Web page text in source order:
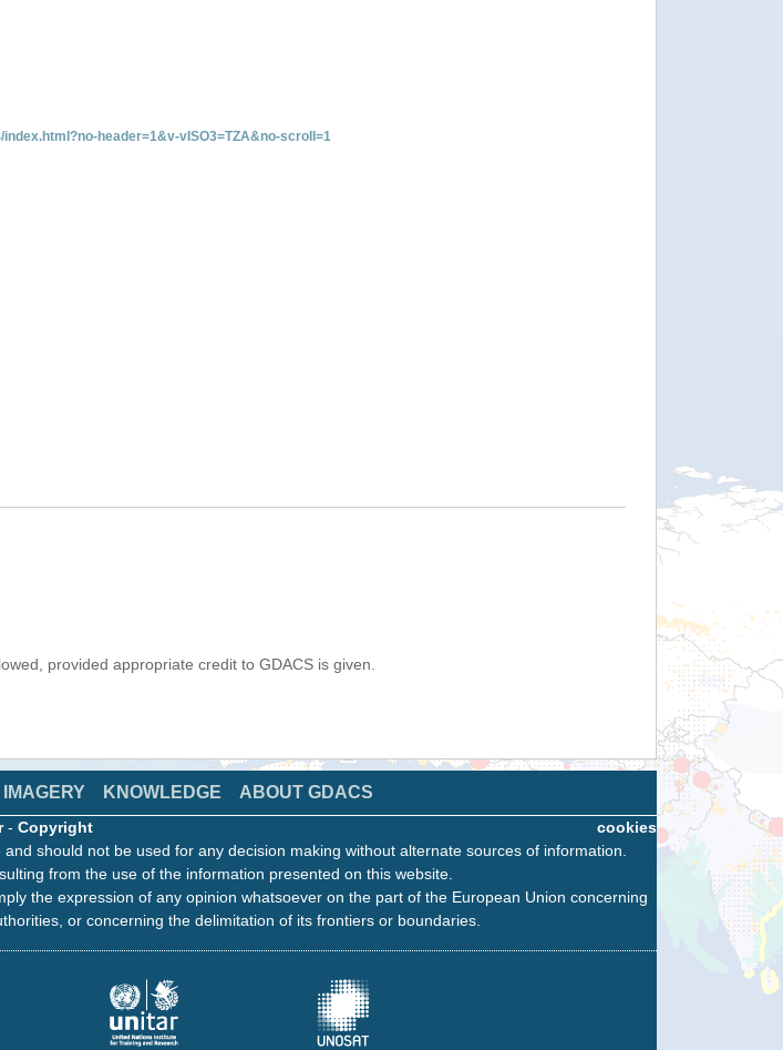
index.html?no-header=1&v-vISO3=TZA&no-scroll=1
provided appropriate credit to GDACS is given.
KNOWLEDGE ABOUT GDACS
cookies
- Copyright
should not be used for any decision making without alternate sources of information.
from the use of the information presented on this website.
the expression of any opinion whatsoever on the part of the European Union concerning
or concerning the delimitation of its frontiers or boundaries.